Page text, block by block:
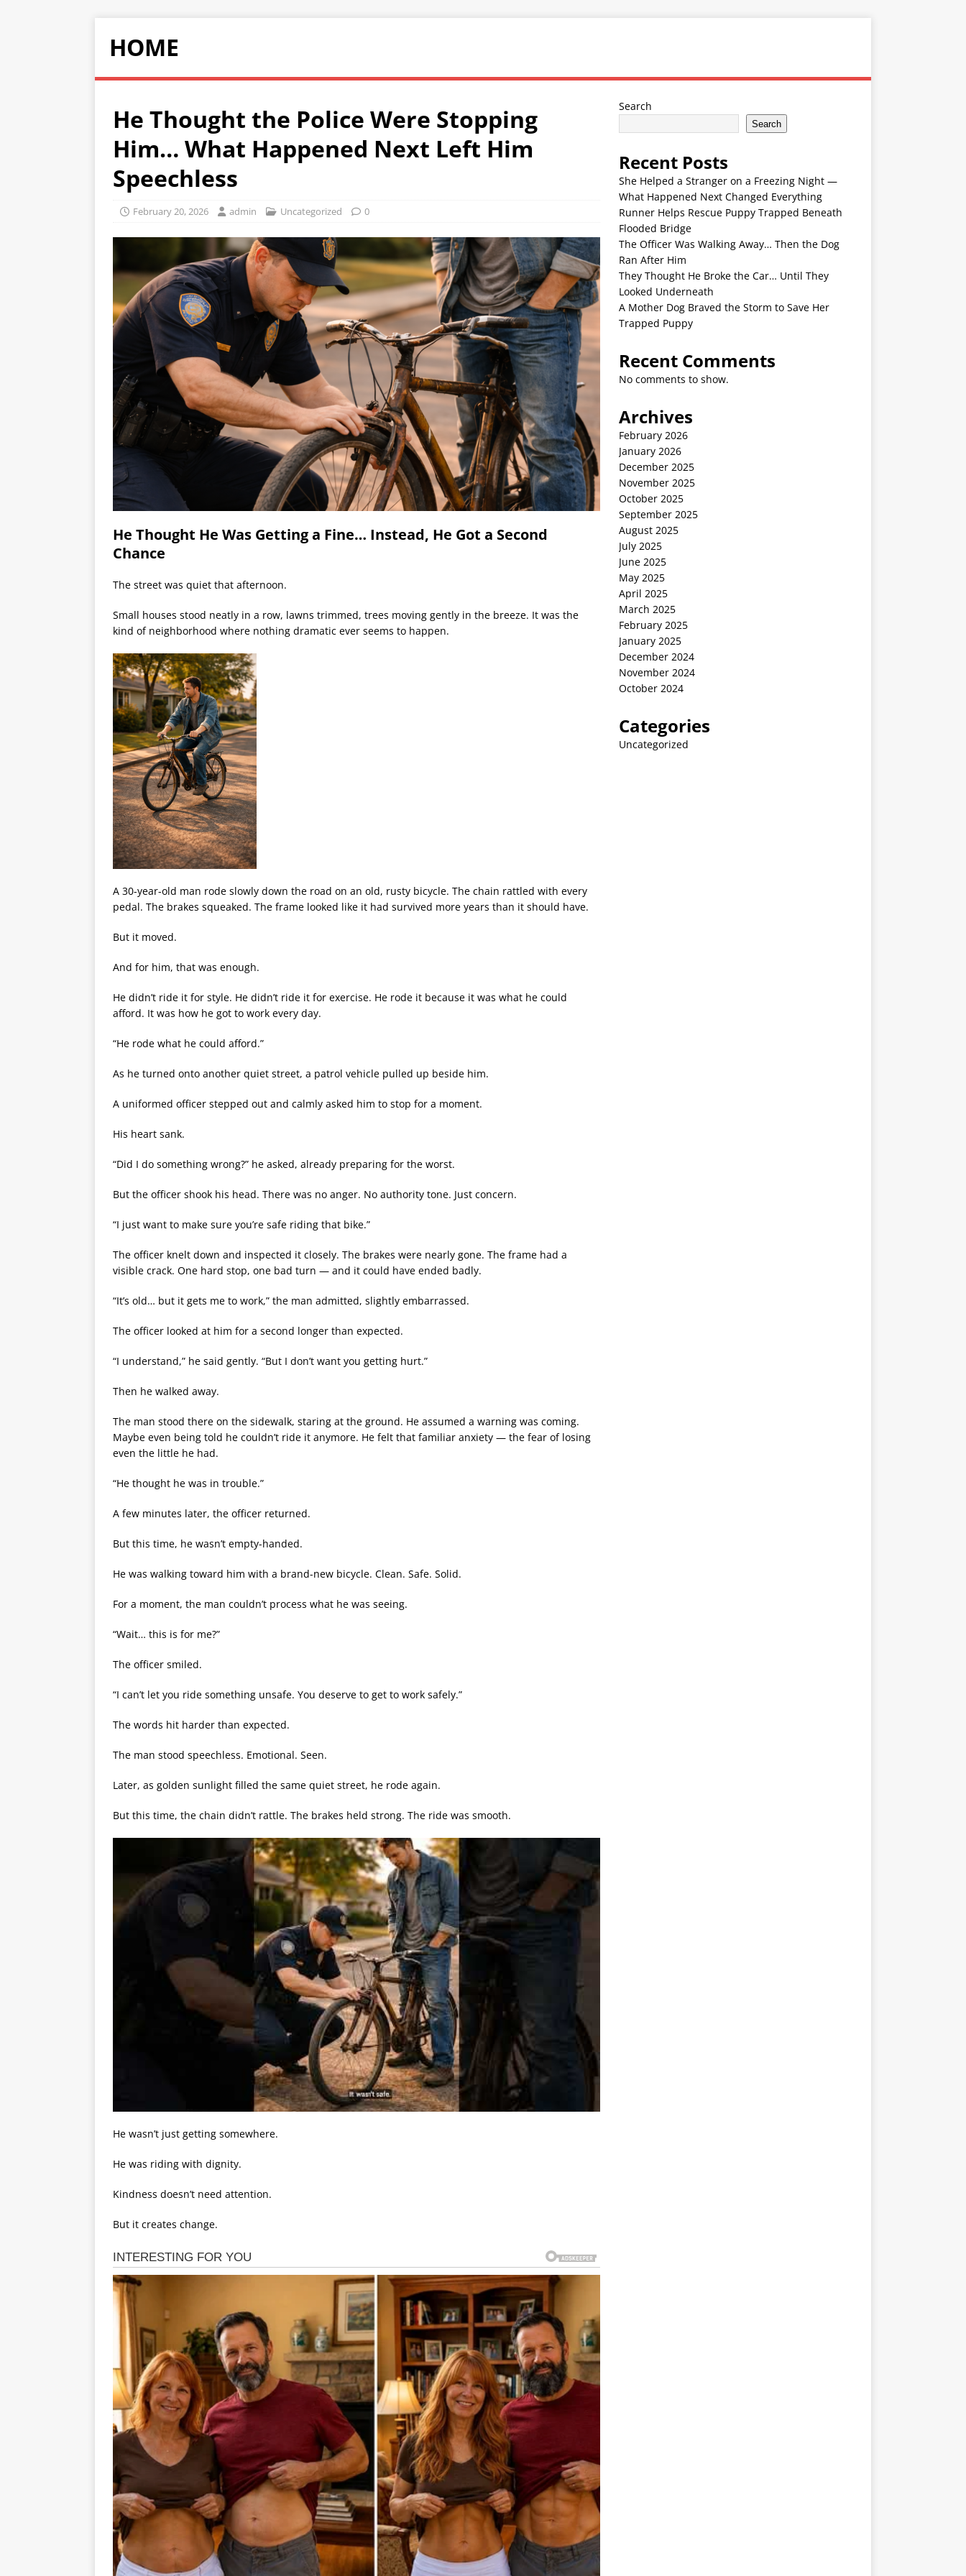
HOME
He Thought the Police Were Stopping
Him… What Happened Next Left Him
Speechless
February 20, 2026 admin Uncategorized 0
He Thought He Was Getting a Fine… Instead, He Got a Second
Chance
The street was quiet that afternoon.
Small houses stood neatly in a row, lawns trimmed, trees moving gently in the breeze. It was the
kind of neighborhood where nothing dramatic ever seems to happen.
A 30-year-old man rode slowly down the road on an old, rusty bicycle. The chain rattled with every
pedal. The brakes squeaked. The frame looked like it had survived more years than it should have.
But it moved.
And for him, that was enough.
He didn’t ride it for style. He didn’t ride it for exercise. He rode it because it was what he could
afford. It was how he got to work every day.
“He rode what he could afford.”
As he turned onto another quiet street, a patrol vehicle pulled up beside him.
A uniformed officer stepped out and calmly asked him to stop for a moment.
His heart sank.
“Did I do something wrong?” he asked, already preparing for the worst.
But the officer shook his head. There was no anger. No authority tone. Just concern.
“I just want to make sure you’re safe riding that bike.”
The officer knelt down and inspected it closely. The brakes were nearly gone. The frame had a
visible crack. One hard stop, one bad turn — and it could have ended badly.
“It’s old… but it gets me to work,” the man admitted, slightly embarrassed.
The officer looked at him for a second longer than expected.
“I understand,” he said gently. “But I don’t want you getting hurt.”
Then he walked away.
The man stood there on the sidewalk, staring at the ground. He assumed a warning was coming.
Maybe even being told he couldn’t ride it anymore. He felt that familiar anxiety — the fear of losing
even the little he had.
“He thought he was in trouble.”
A few minutes later, the officer returned.
But this time, he wasn’t empty-handed.
He was walking toward him with a brand-new bicycle. Clean. Safe. Solid.
For a moment, the man couldn’t process what he was seeing.
“Wait… this is for me?”
The officer smiled.
“I can’t let you ride something unsafe. You deserve to get to work safely.”
The words hit harder than expected.
The man stood speechless. Emotional. Seen.
Later, as golden sunlight filled the same quiet street, he rode again.
But this time, the chain didn’t rattle. The brakes held strong. The ride was smooth.
He wasn’t just getting somewhere.
He was riding with dignity.
Kindness doesn’t need attention.
But it creates change.
Search
Search
Recent Posts
She Helped a Stranger on a Freezing Night —
What Happened Next Changed Everything
Runner Helps Rescue Puppy Trapped Beneath
Flooded Bridge
The Officer Was Walking Away… Then the Dog
Ran After Him
They Thought He Broke the Car… Until They
Looked Underneath
A Mother Dog Braved the Storm to Save Her
Trapped Puppy
Recent Comments
No comments to show.
Archives
February 2026
January 2026
December 2025
November 2025
October 2025
September 2025
August 2025
July 2025
June 2025
May 2025
April 2025
March 2025
February 2025
January 2025
December 2024
November 2024
October 2024
Categories
Uncategorized